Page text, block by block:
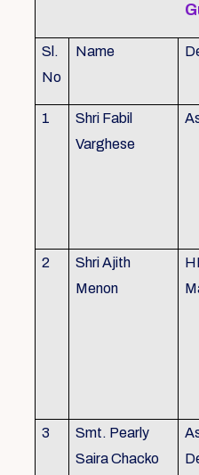
Sl.
No
Name
1
Shri Fabil
Varghese
2
Shri Ajith
Menon
3
Smt. Pearly
Saira Chacko